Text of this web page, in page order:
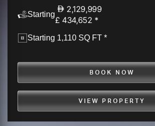
Starting
2,129,999
£ 434,652 *
Starting 1,110 SQ FT *
BOOK NOW
VIEW PROPERTY